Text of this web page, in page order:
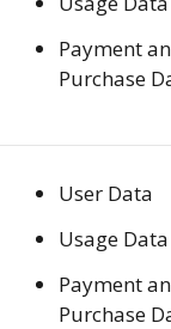
Payment
Purchase
User Data
Usage Data
Payment
Purchase